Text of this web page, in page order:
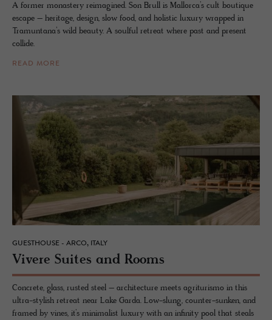
A former monastery reimagined. Son Brull is Mallorca’s cult boutique
escape – heritage, design, slow food, and holistic luxury wrapped in
Tramuntana’s wild beauty. A soulful retreat where past and present
collide.
READ MORE
GUESTHOUSE - ARCO, ITALY
Vi­vere Suites and Rooms
Concrete, glass, rusted steel – architecture meets agriturismo in this
ultra-stylish retreat near Lake Garda. Low-slung, counter-sunken, and
framed by vines, it’s minimalist luxury with an infinity pool that steals